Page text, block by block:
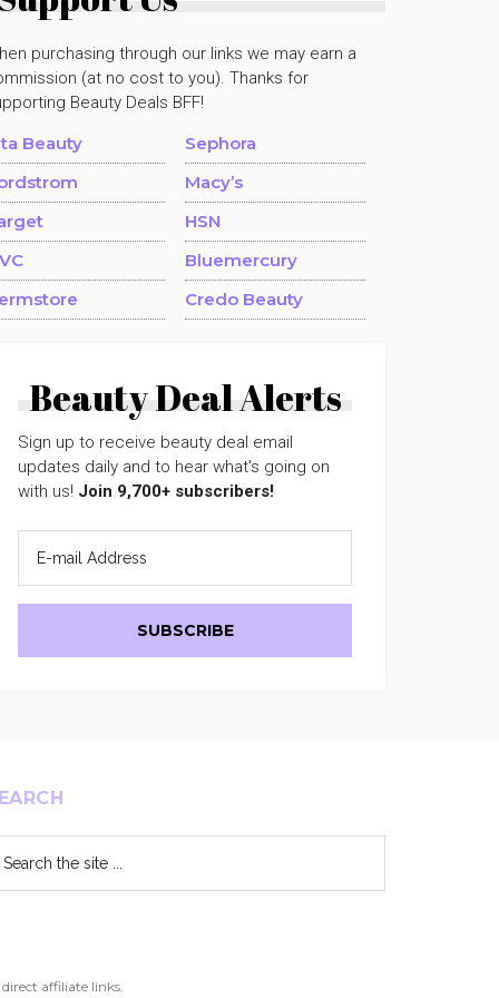
purchasing through our links we may earn a
(at no cost to you). Thanks for
Beauty Deals BFF!
Beauty
Sephora
Macy’s
HSN
Bluemercury
Credo Beauty
Beauty Deal Alerts
Sign up to receive beauty deal email
updates daily and to hear what's going on
with us! Join 9,700+ subscribers!
affiliate links.